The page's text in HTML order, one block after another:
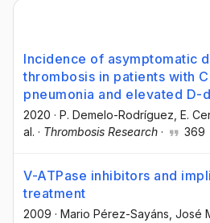
Incidence of asymptomatic
thrombosis in patients with
pneumonia and elevated D-
2020 · P. Demelo-Rodríguez , E.
al. · Thrombosis Research · 369
V-ATPase inhibitors and
treatment
2009 · Mario Pérez-Sayáns , José